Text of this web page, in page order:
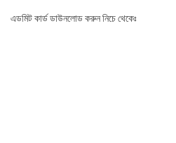
এডমিট কার্ড ডাউনলোড করুন নিচে থেকেঃ